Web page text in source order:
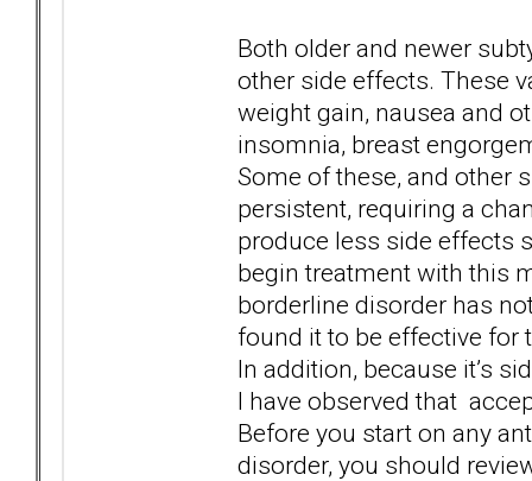
Both older and newer
other side effects. These
weight gain, nausea and
insomnia, breast
Some of these, and other
persistent, requiring a
produce less side effects
begin treatment with this
borderline disorder has
found it to be effective for
In addition, because it’s
I have observed that
Before you start on any
disorder, you should